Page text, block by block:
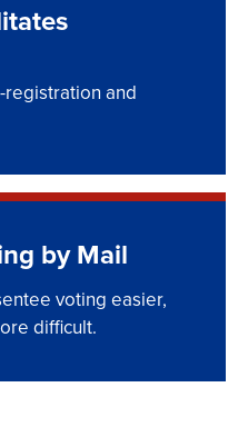
and
by Mail
voting easier,
difficult.